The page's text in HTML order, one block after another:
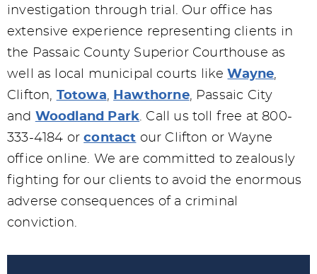
investigation through trial. Our office has
extensive experience representing clients in
the Passaic County Superior Courthouse as
well as local municipal courts likeWayne,
Clifton, Totowa, Hawthorne, Passaic City
and Woodland Park. Call us toll free at 800-
333-4184 orcontact our Clifton or Wayne
office online. We are committed to zealously
fighting for our clients to avoid the enormous
adverse consequences of a criminal
conviction.